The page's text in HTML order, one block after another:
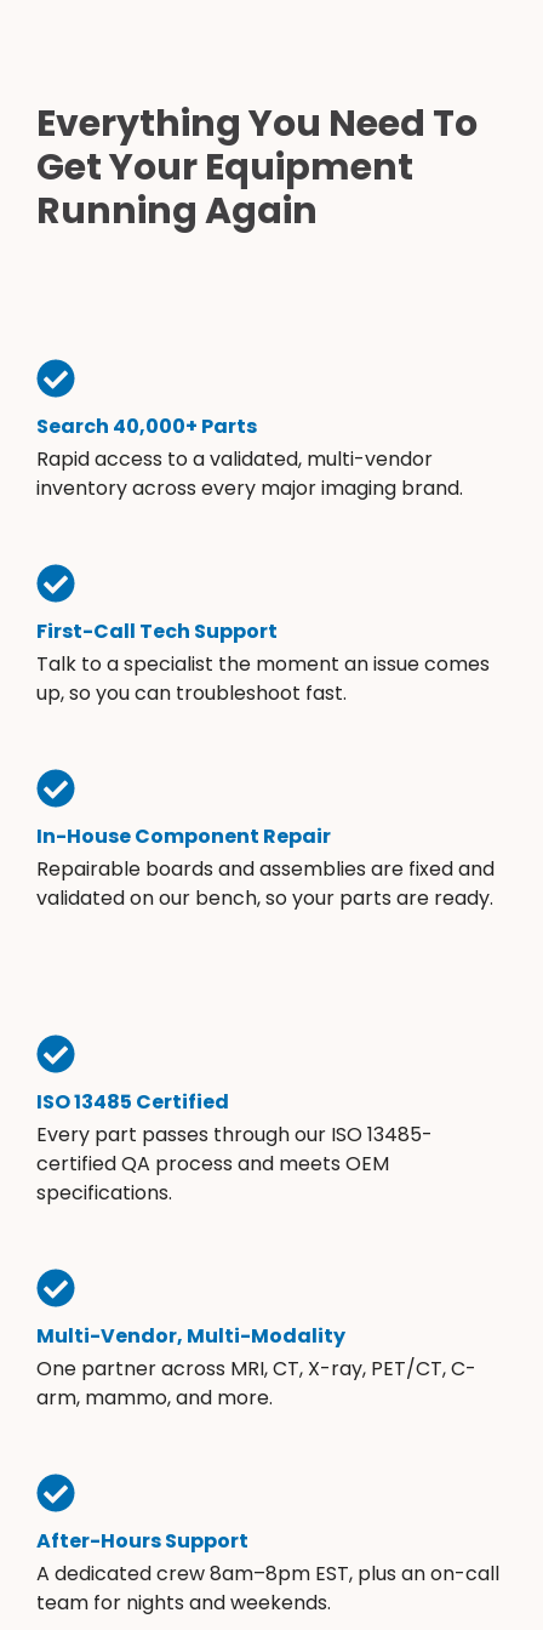
Everything You Need To
Get Your Equipment
Running Again
Search 40,000+ Parts
Rapid access to a validated, multi-vendor
inventory across every major imaging brand.
First-Call Tech Support
Talk to a specialist the moment an issue comes
up, so you can troubleshoot fast.
In-House Component Repair
Repairable boards and assemblies are fixed and
validated on our bench, so your parts are ready.
ISO 13485 Certified
Every part passes through our ISO 13485-
certified QA process and meets OEM
specifications.
Multi-Vendor, Multi-Modality
One partner across MRI, CT, X-ray, PET/CT, C-
arm, mammo, and more.
After-Hours Support
A dedicated crew 8am–8pm EST, plus an on-call
team for nights and weekends.